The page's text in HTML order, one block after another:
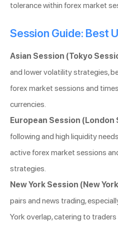
tolerance within forex market
Session Guide: Best
Asian Session (Tokyo
and lower volatility strategies,
forex market sessions and
currencies.
European Session (London
following and high liquidity
active forex market sessions
strategies.
New York Session (New
pairs and news trading,
York overlap, catering to